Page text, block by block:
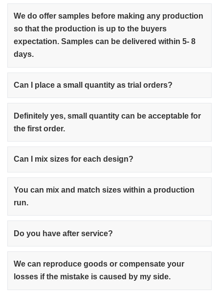
We do offer samples before making any production
so that the production is up to the buyers
expectation. Samples can be delivered within 5- 8
days.
Can I place a small quantity as trial orders?
Definitely yes, small quantity can be acceptable for
the first order.
Can I mix sizes for each design?
You can mix and match sizes within a production
run.
Do you have after service?
We can reproduce goods or compensate your
losses if the mistake is caused by my side.